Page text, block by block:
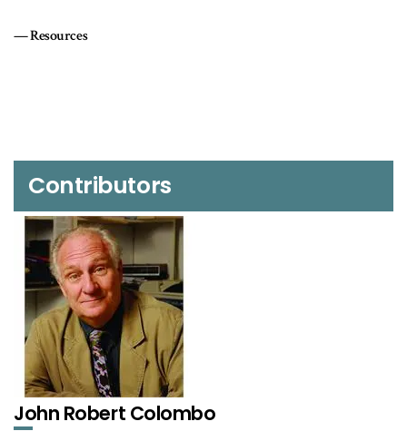
Resources
Contributors
John Robert Colombo